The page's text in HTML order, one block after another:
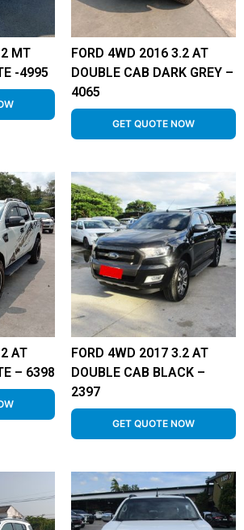
MT
-4995
FORD 4WD 2016 3.2 AT
DOUBLE CAB DARK GREY –
4065
GET QUOTE NOW
AT
– 6398
FORD 4WD 2017 3.2 AT
DOUBLE CAB BLACK –
2397
GET QUOTE NOW